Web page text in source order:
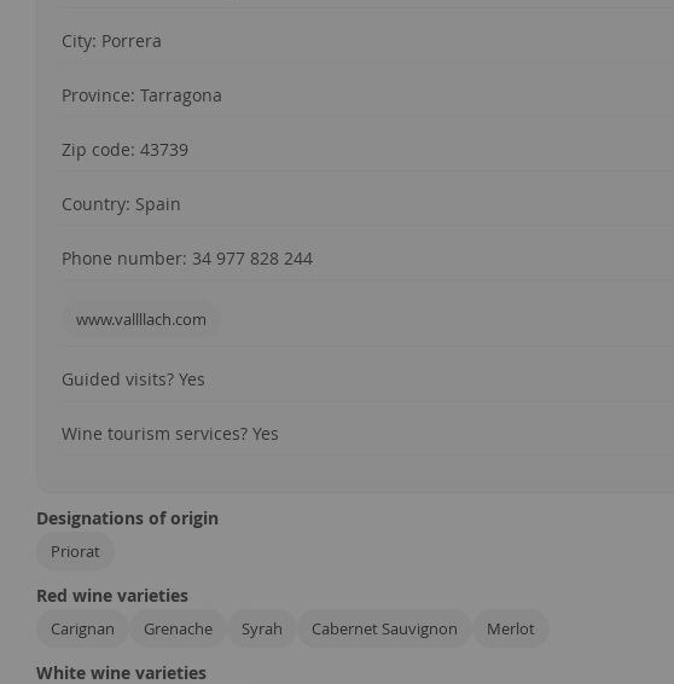
City: Porrera
Province: Tarragona
Zip code: 43739
Country: Spain
Phone number: 34 977 828 244
www.vallllach.com
Guided visits? Yes
Wine tourism services? Yes
Designations of origin
Priorat
Red wine varieties
Carignan Grenache Syrah Cabernet Sauvignon Merlot
White wine varieties